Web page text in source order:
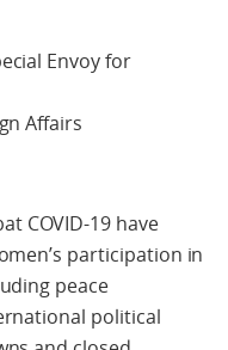
Envoy for
Affairs
COVID-19 have
participation in
peace
political